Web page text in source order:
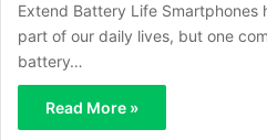
Extend Battery Life Smartphones
part of our daily lives, but one
battery…
Read More »